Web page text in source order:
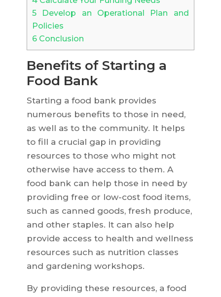
5Develop an Operational Plan and
Policies
6Conclusion
Benefits of Starting a
Food Bank
Starting a food bank provides
numerous benefits to those in need,
as well as to the community. It helps
to fill a crucial gap in providing
resources to those who might not
otherwise have access to them. A
food bank can help those in need by
providing free or low-cost food items,
such as canned goods, fresh produce,
and other staples. It can also help
provide access to health and wellness
resources such as nutrition classes
and gardening workshops.
By providing these resources, a food